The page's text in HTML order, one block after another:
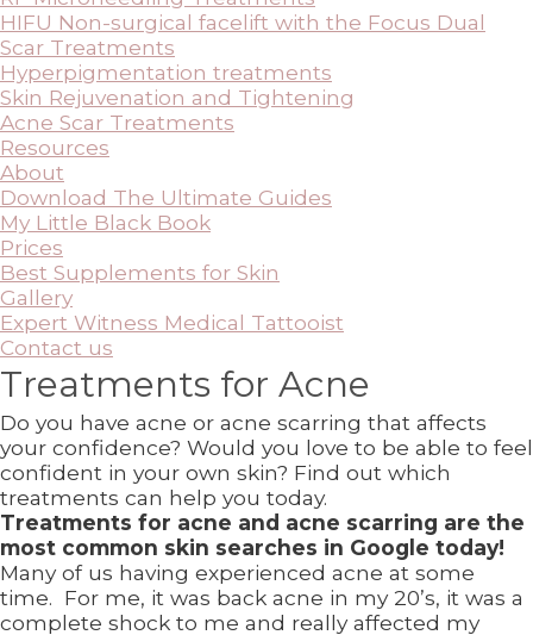
HIFU Non-surgical facelift with the Focus Dual
Scar Treatments
Hyperpigmentation treatments
Skin Rejuvenation and Tightening
Acne Scar Treatments
Resources
About
Download The Ultimate Guides
My Little Black Book
Prices
Best Supplements for Skin
Gallery
Expert Witness Medical Tattooist
Contact us
Treatments for Acne
Do you have acne or acne scarring that affects
your confidence? Would you love to be able to feel
confident in your own skin? Find out which
treatments can help you today.
Treatments for acne and acne scarring are the
most common skin searches in Google today!
Many of us having experienced acne at some
time. For me, it was back acne in my 20’s, it was a
complete shock to me and really affected my